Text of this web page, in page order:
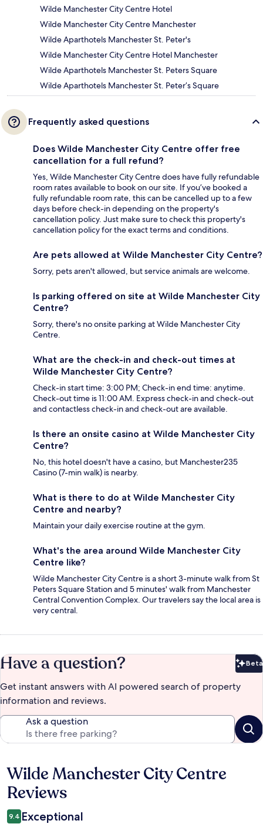
Wilde Manchester City Centre Hotel
Wilde Manchester City Centre Manchester
Wilde Aparthotels Manchester St. Peter's
Wilde Manchester City Centre Hotel Manchester
Wilde Aparthotels Manchester St. Peters Square
Wilde Aparthotels Manchester St. Peter’s Square
Frequently asked questions
Does Wilde Manchester City Centre offer free
cancellation for a full refund?
Yes, Wilde Manchester City Centre does have fully refundable
room rates available to book on our site. If you’ve booked a
fully refundable room rate, this can be cancelled up to a few
days before check-in depending on the property's
cancellation policy. Just make sure to check this property's
cancellation policy for the exact terms and conditions.
Are pets allowed at Wilde Manchester City Centre?
Sorry, pets aren't allowed, but service animals are welcome.
Is parking offered on site at Wilde Manchester City
Centre?
Sorry, there's no onsite parking at Wilde Manchester City
Centre.
What are the check-in and check-out times at
Wilde Manchester City Centre?
Check-in start time: 3:00 PM; Check-in end time: anytime.
Check-out time is 11:00 AM. Express check-in and check-out
and contactless check-in and check-out are available.
Is there an onsite casino at Wilde Manchester City
Centre?
No, this hotel doesn't have a casino, but Manchester235
Casino (7-min walk) is nearby.
What is there to do at Wilde Manchester City
Centre and nearby?
Maintain your daily exercise routine at the gym.
What's the area around Wilde Manchester City
Centre like?
Wilde Manchester City Centre is a short 3-minute walk from St
Peters Square Station and 5 minutes' walk from Manchester
Central Convention Complex. Our travelers say the local area is
very central.
Have a question? Beta
Get instant answers with AI powered search of property
information and reviews.
Ask a question
Reviews
Wilde Manchester City Centre
Reviews
9.4 Exceptional